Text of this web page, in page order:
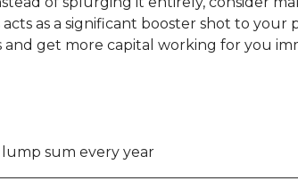
as a significant booster shot to your
get more capital working for you
lump sum every year